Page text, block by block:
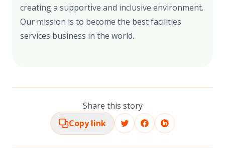
creating a supportive and inclusive environment.
Our mission is to become the best facilities
services business in the world.
Share this story
Copy link